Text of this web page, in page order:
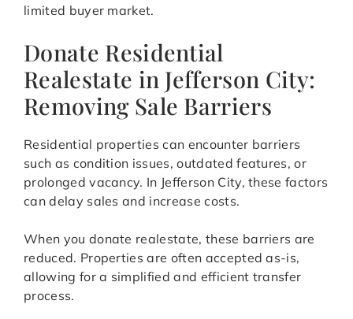
limited buyer market.
Donate Residential
Realestate in Jefferson City:
Removing Sale Barriers
Residential properties can encounter barriers
such as condition issues, outdated features, or
prolonged vacancy. In Jefferson City, these factors
can delay sales and increase costs.
When you donate realestate, these barriers are
reduced. Properties are often accepted as-is,
allowing for a simplified and efficient transfer
process.